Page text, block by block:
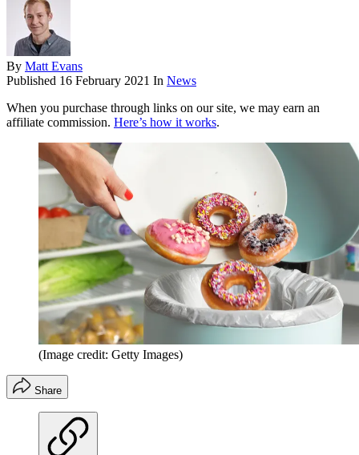
By Matt Evans
Published 16 February 2021 In News
When you purchase through links on our site, we may earn an
affiliate commission. Here’s how it works.
(Image credit: Getty Images)
Share